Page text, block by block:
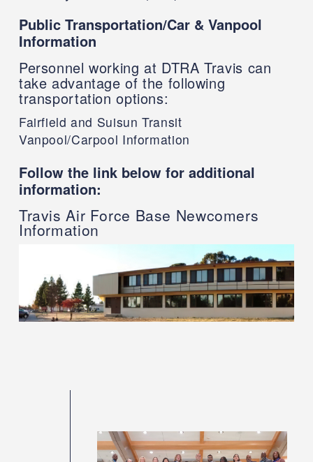
Public Transportation/Car & Vanpool
Information
Personnel working at DTRA Travis can
take advantage of the following
transportation options:
Fairfield and Suisun Transit
Vanpool/Carpool Information
Follow the link below for additional
information:
Travis Air Force Base Newcomers
Information